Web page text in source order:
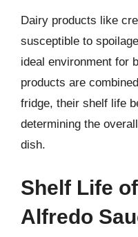
Dairy products like
susceptible to
ideal environment for
products are
fridge, their shelf life
determining the
dish.
Shelf Life
Alfredo